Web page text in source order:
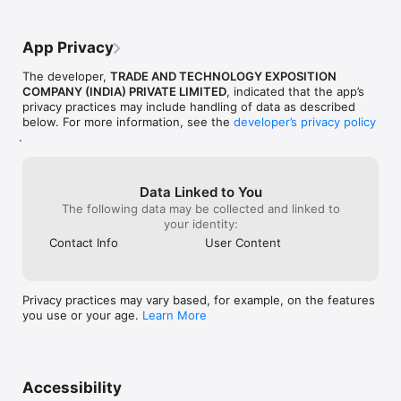
The Evergreen Community
within the community
- Explore amazing features and discover new ideas every day
- Share your thoughts, experiences, opinions and ideas in just
a few taps
conducted by industry experts
- Explore your favourite categories and book a seat for your
preferred session
- Attend live, interactive sessions from the comfort of your
home
Courses & Workshops
- Specially curated courses & workshops that are conducted
- Receive certificates at the end of each course & workshop
App Privacy
The developer, TRADE AND TECHNOLOGY EXPOSITION
COMPANY (INDIA) PRIVATE LIMITED, indicated that the app’s
privacy practices may include handling of data as described
below. For more information, see the developer’s privacy policy
.
Data Linked to You
The following data may be collected and linked to
your identity:
Contact Info
User Content
Privacy practices may vary based, for example, on the features
you use or your age. Learn More
Accessibility